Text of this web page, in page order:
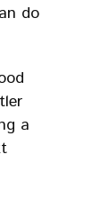
do
a